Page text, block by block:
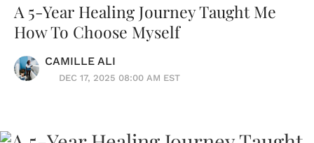
A 5-Year Healing Journey Taught Me
How To Choose Myself
CAMILLE ALI
DEC 17, 2025 08:00 AM EST